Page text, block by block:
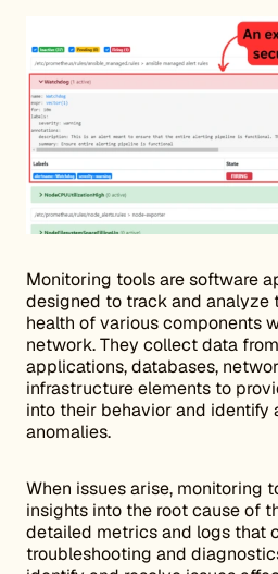
Monitoring tools are software
designed to track and analyze
health of various components
network. They collect data
applications, databases,
infrastructure elements to
into their behavior and identify
anomalies.
When issues arise, monitoring
insights into the root cause of
detailed metrics and logs that
troubleshooting and